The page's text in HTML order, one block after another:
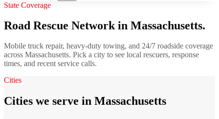
State Coverage
Road Rescue Network in Massachusetts.
Mobile truck repair, heavy-duty towing, and 24/7 roadside coverage
across Massachusetts. Pick a city to see local rescuers, response
times, and recent service calls.
Cities
Cities we serve in Massachusetts